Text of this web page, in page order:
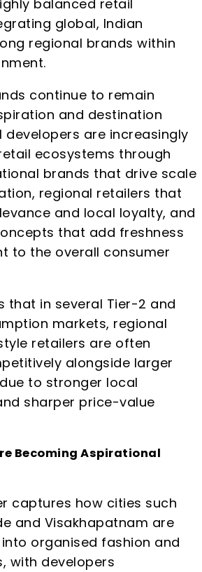
balanced retail
global, Indian
regional brands within
continue to remain
and destination
developers are increasingly
ecosystems through
brands that drive scale
regional retailers that
and local loyalty, and
that add freshness
to the overall consumer
that in several Tier-2 and
markets, regional
retailers are often
alongside larger
to stronger local
sharper price-value
Becoming Aspirational
captures how cities such
and Visakhapatnam are
organised fashion and
with developers